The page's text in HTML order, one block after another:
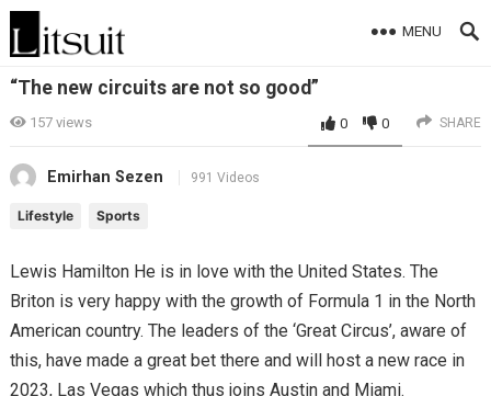
MENU
“The new circuits are not so good”
157views 0 0 SHARE
Emirhan Sezen 991 Videos
Lifestyle Sports
Lewis Hamilton He is in love with the United States. The
Briton is very happy with the growth of Formula 1 in the North
American country. The leaders of the ‘Great Circus’, aware of
this, have made a great bet there and will host a new race in
2023, Las Vegas which thus joins Austin and Miami.